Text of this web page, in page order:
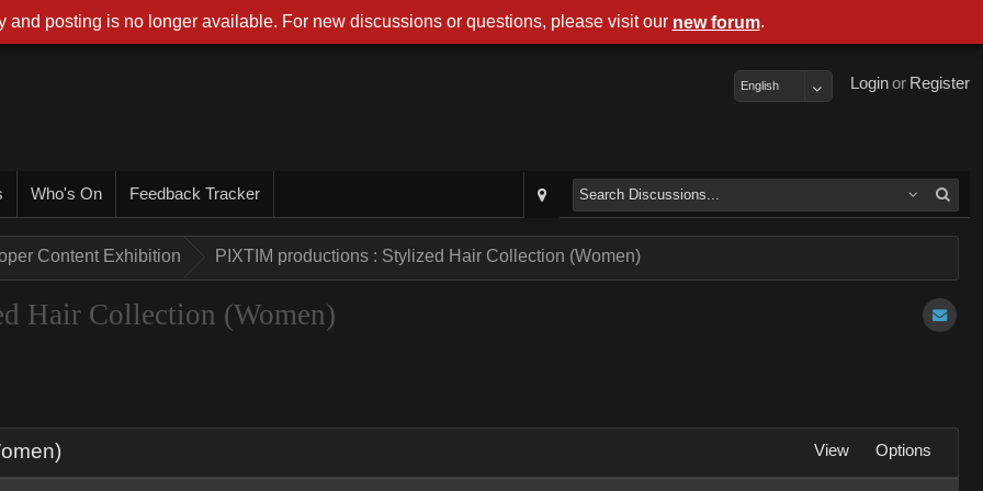
Register
or
Login
English
Who's On Feedback Tracker
Content Exhibition PIXTIM productions : Stylized Hair Collection (Women)
Hair Collection (Women)
View Options
and posting is no longer available. For new discussions or questions, please visit our new forum.